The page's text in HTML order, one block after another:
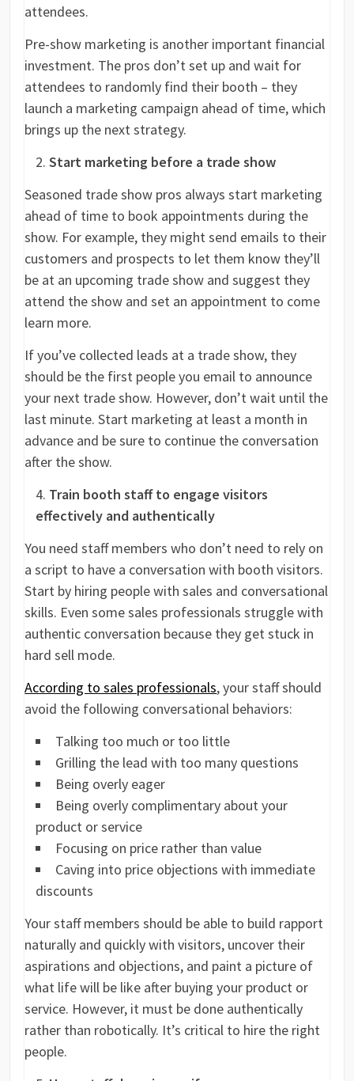
attendees.
Pre-show marketing is another important financial
investment. The pros don’t set up and wait for
attendees to randomly find their booth – they
launch a marketing campaign ahead of time, which
brings up the next strategy.
Start marketing before a trade show
Seasoned trade show pros always start marketing
ahead of time to book appointments during the
show. For example, they might send emails to their
customers and prospects to let them know they’ll
be at an upcoming trade show and suggest they
attend the show and set an appointment to come
learn more.
If you’ve collected leads at a trade show, they
should be the first people you email to announce
your next trade show. However, don’t wait until the
last minute. Start marketing at least a month in
advance and be sure to continue the conversation
after the show.
Train booth staff to engage visitors
effectively and authentically
You need staff members who don’t need to rely on
a script to have a conversation with booth visitors.
Start by hiring people with sales and conversational
skills. Even some sales professionals struggle with
authentic conversation because they get stuck in
hard sell mode.
According to sales professionals, your staff should
avoid the following conversational behaviors:
Talking too much or too little
Grilling the lead with too many questions
Being overly eager
Being overly complimentary about your
product or service
Focusing on price rather than value
Caving into price objections with immediate
discounts
Your staff members should be able to build rapport
naturally and quickly with visitors, uncover their
aspirations and objections, and paint a picture of
what life will be like after buying your product or
service. However, it must be done authentically
rather than robotically. It’s critical to hire the right
people.